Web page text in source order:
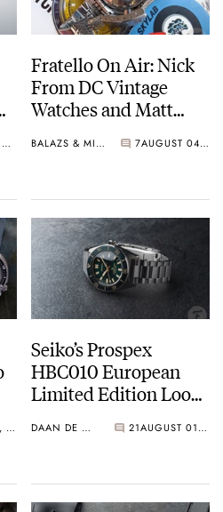
AUGUST 05, 2026
Fratello On Air: Nick
From DC Vintage
Watches and Matt
Show
BALAZS & MICHAEL 7 AUGUST 04, 2026
AUGUST 01, 2026
Seiko’s Prospex
HBC010 European
Limited Edition Looks
Austria
DAAN DE GROOT 21 AUGUST 01, 2026